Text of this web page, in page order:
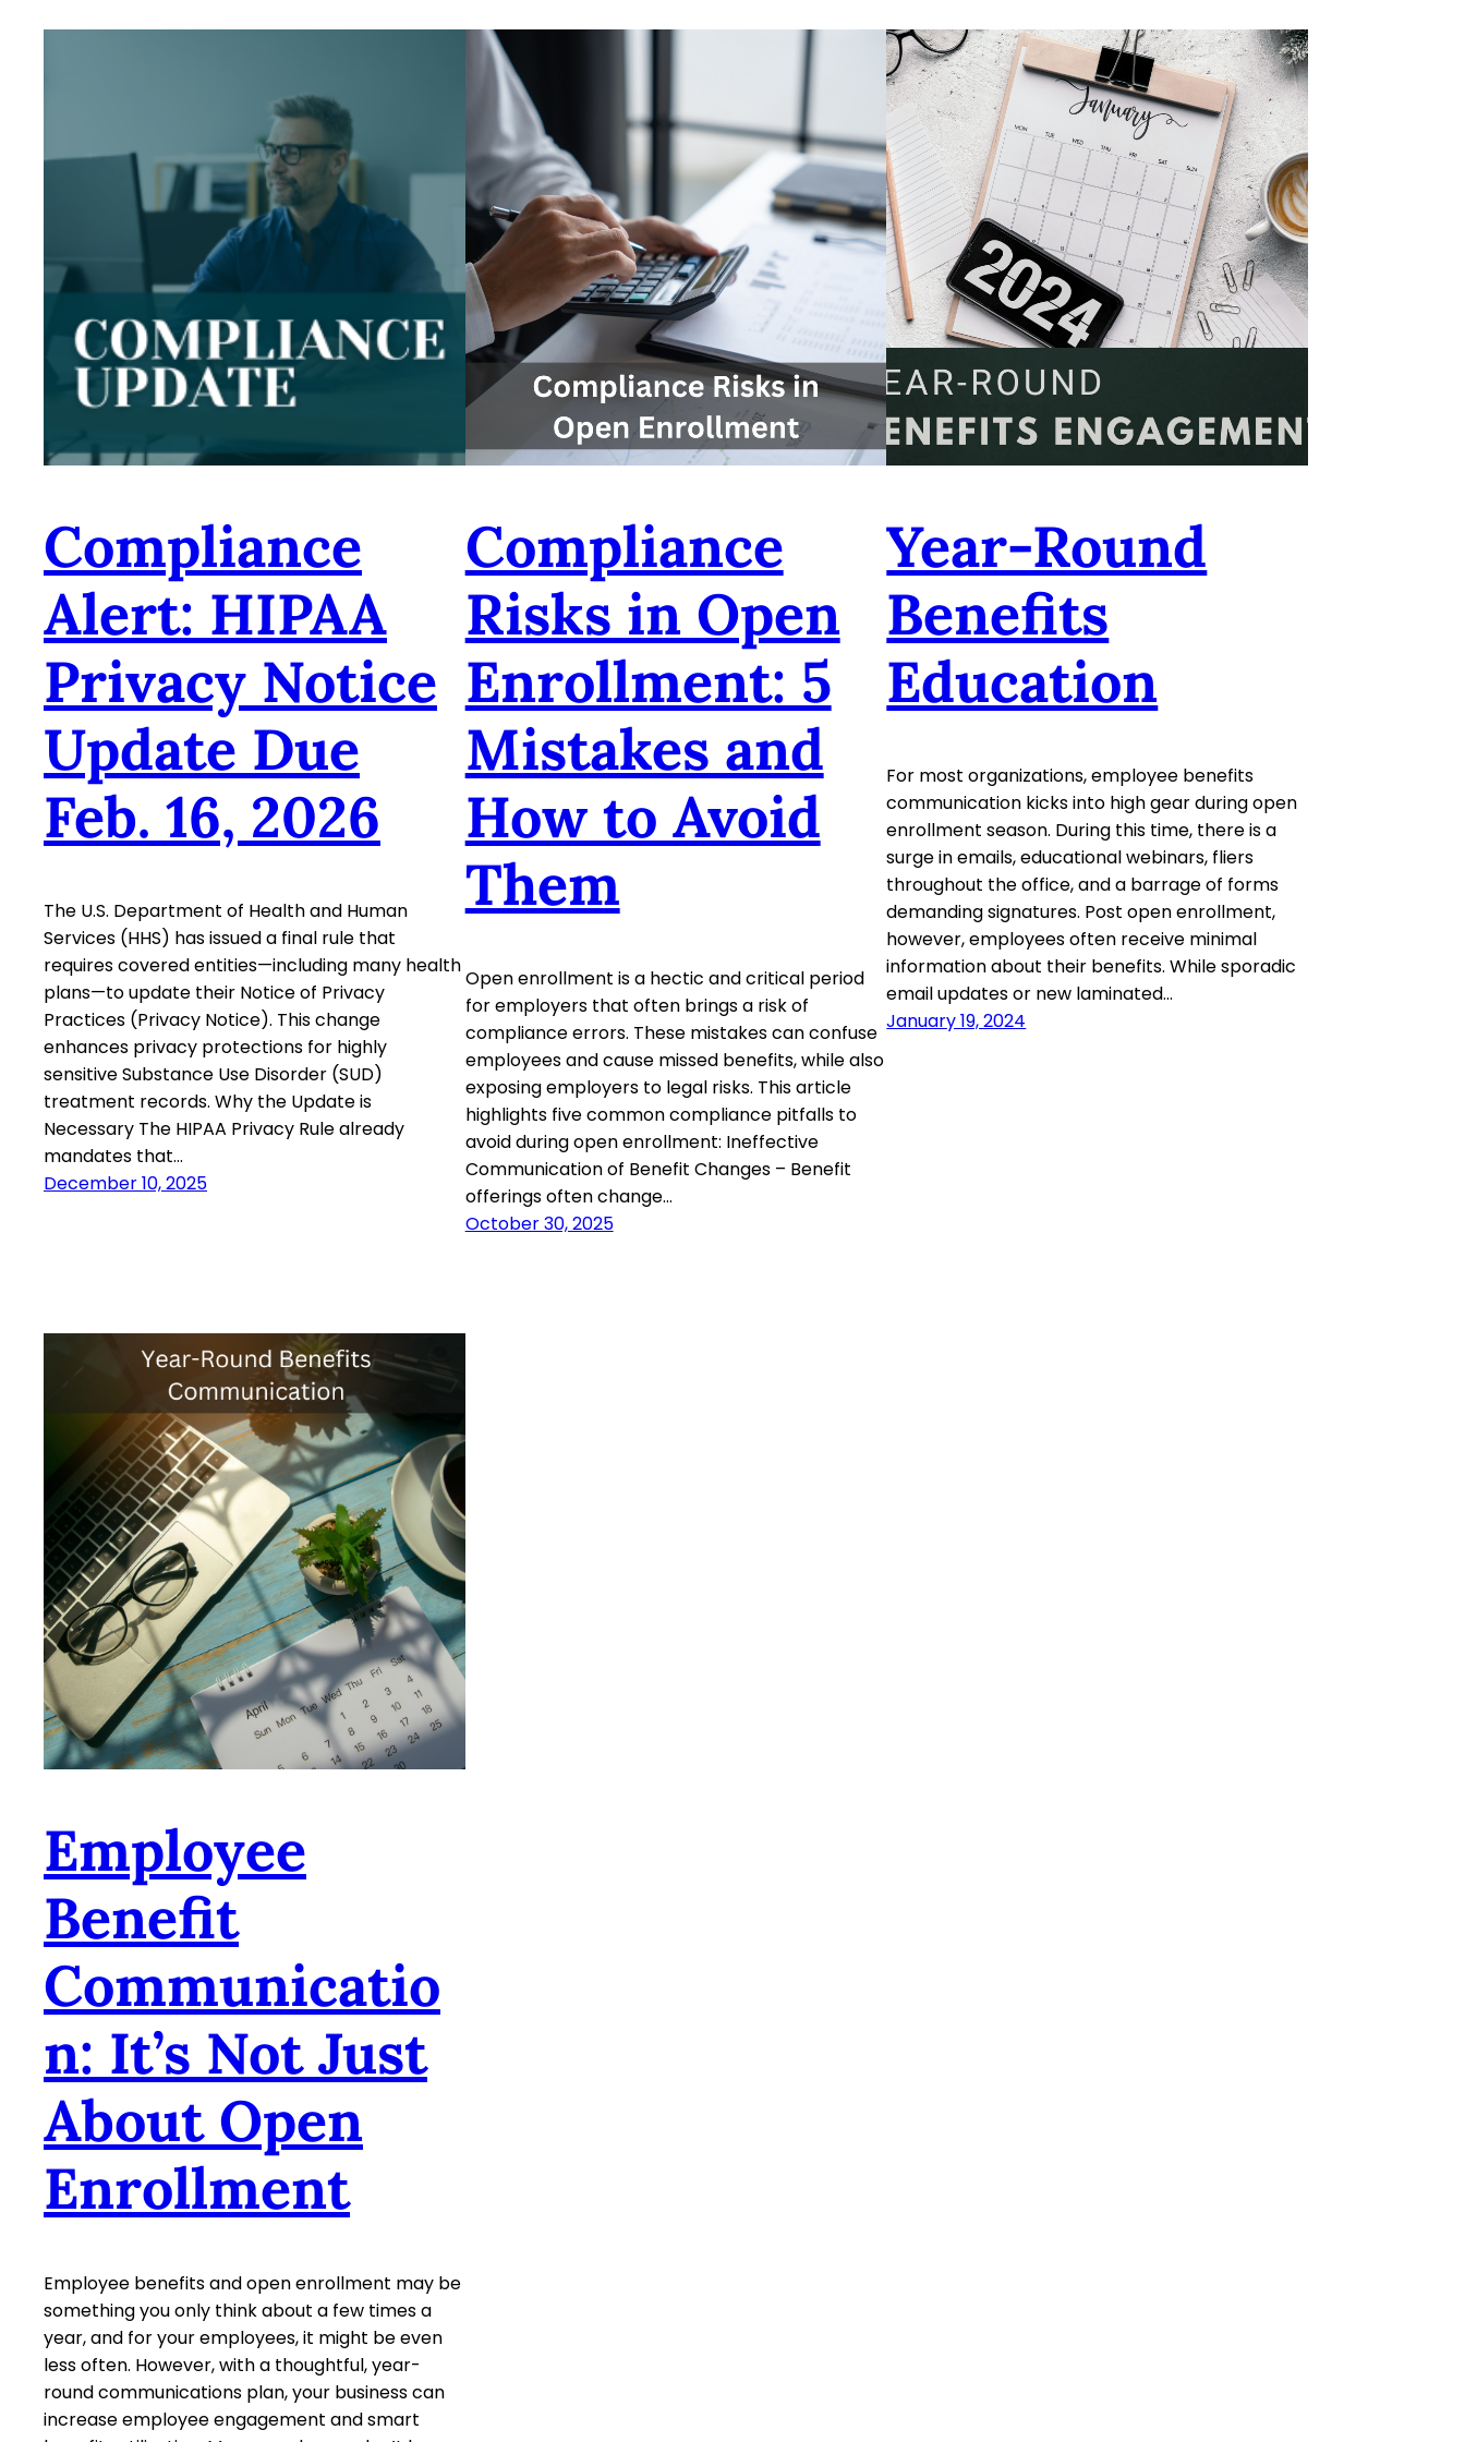
Compliance
Alert: HIPAA
Privacy Notice
Update Due
Feb. 16, 2026
The U.S. Department of Health and Human
Services (HHS) has issued a final rule that
requires covered entities—including many health
plans—to update their Notice of Privacy
Practices (Privacy Notice). This change
enhances privacy protections for highly
sensitive Substance Use Disorder (SUD)
treatment records. Why the Update is
Necessary The HIPAA Privacy Rule already
mandates that…
December 10, 2025
Compliance
Risks in Open
Enrollment: 5
Mistakes and
How to Avoid
Them
Open enrollment is a hectic and critical period
for employers that often brings a risk of
compliance errors. These mistakes can confuse
employees and cause missed benefits, while also
exposing employers to legal risks. This article
highlights five common compliance pitfalls to
avoid during open enrollment: Ineffective
Communication of Benefit Changes – Benefit
offerings often change…
October 30, 2025
Year-Round
Benefits
Education
For most organizations, employee benefits
communication kicks into high gear during open
enrollment season. During this time, there is a
surge in emails, educational webinars, fliers
throughout the office, and a barrage of forms
demanding signatures. Post open enrollment,
however, employees often receive minimal
information about their benefits. While sporadic
email updates or new laminated…
January 19, 2024
Employee
Benefit
Communicatio
n: It’s Not Just
About Open
Enrollment
Employee benefits and open enrollment may be
something you only think about a few times a
year, and for your employees, it might be even
less often. However, with a thoughtful, year-
round communications plan, your business can
increase employee engagement and smart